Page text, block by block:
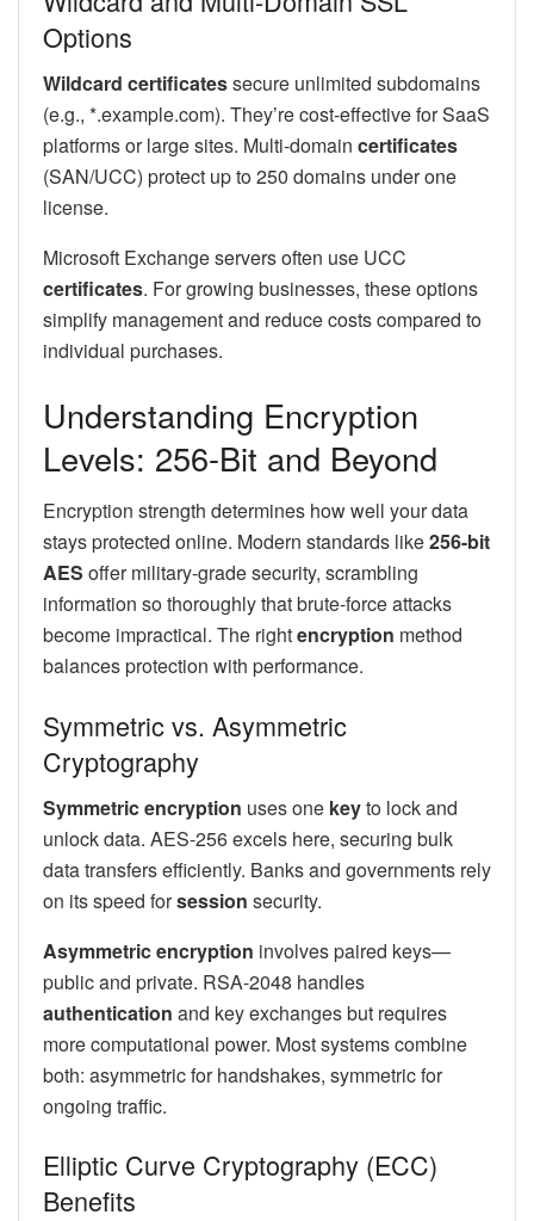
Options
Wildcard certificatessecure unlimited subdomains
(e.g., *.example.com). They’re cost-effective for SaaS
platforms or large sites. Multi-domain certificates
(SAN/UCC) protect up to 250 domains under one
license.
Microsoft Exchange servers often use UCC
certificates. For growing businesses, these options
simplify management and reduce costs compared to
individual purchases.
Understanding Encryption
Levels: 256-Bit and Beyond
Encryption strength determines how well your data
stays protected online. Modern standards like256-bit
AES offer military-grade security, scrambling
information so thoroughly that brute-force attacks
become impractical. The rightencryption method
balances protection with performance.
Symmetric vs. Asymmetric
Cryptography
Symmetric encryption uses one keyto lock and
unlock data. AES-256 excels here, securing bulk
data transfers efficiently. Banks and governments rely
on its speed forsession security.
Asymmetric encryption involves paired keys—
public and private. RSA-2048 handles
authentication and key exchanges but requires
more computational power. Most systems combine
both: asymmetric for handshakes, symmetric for
ongoing traffic.
Elliptic Curve Cryptography (ECC)
Benefits